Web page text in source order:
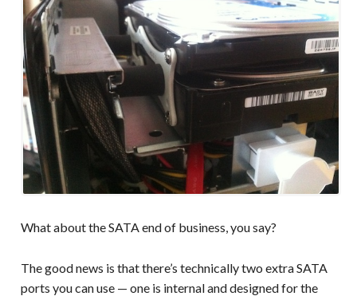
What about the SATA end of business, you say?
The good news is that there’s technically two extra SATA
ports you can use — one is internal and designed for the